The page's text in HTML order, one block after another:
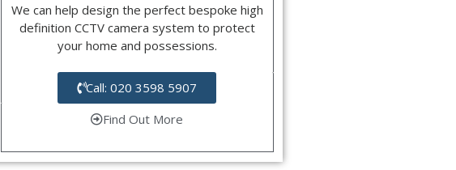
We can help design the perfect bespoke high
definition CCTV camera system to protect
your home and possessions.
Call: 020 3598 5907
Find Out More